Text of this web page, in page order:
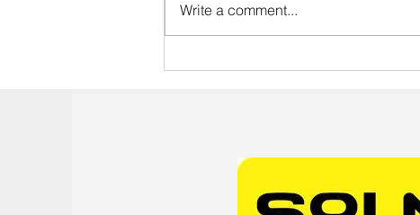
Write a comment...